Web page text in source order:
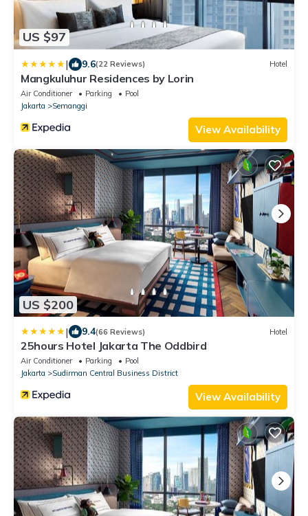
US $97
| 9.6(22 Reviews) Hotel
Mangkuluhur Residences by Lorin
Air Conditioner Parking
Pool
Jakarta
Semanggi
View Availability
US $200
| 9.4(66 Reviews) Hotel
25hours Hotel Jakarta The Oddbird
Air Conditioner Parking
Pool
Jakarta
Sudirman Central Business District
View Availability